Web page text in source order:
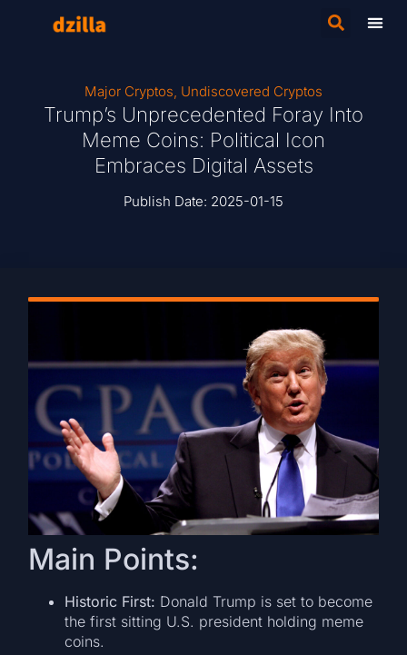
Major Cryptos, Undiscovered Cryptos
Trump’s Unprecedented Foray Into
Meme Coins: Political Icon
Embraces Digital Assets
Publish Date: 2025-01-15
Main Points:
Historic First: Donald Trump is set to become
the first sitting U.S. president holding meme
coins.